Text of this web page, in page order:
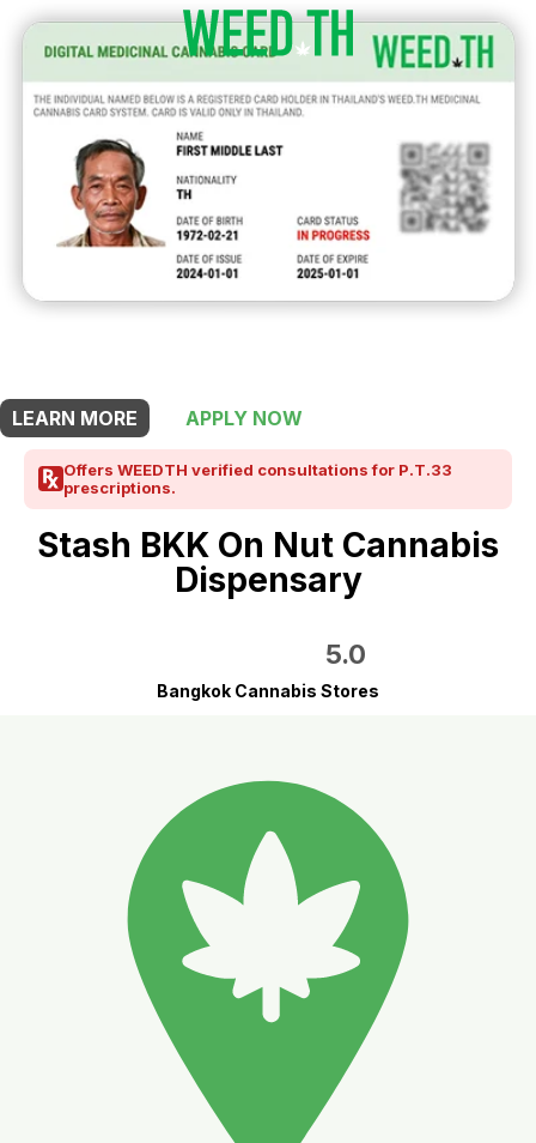
LEARN MORE
APPLY NOW
Offers WEEDTH verified consultations for P.T.33
prescriptions.
Stash BKK On Nut Cannabis
Dispensary
5.0
Bangkok Cannabis Stores